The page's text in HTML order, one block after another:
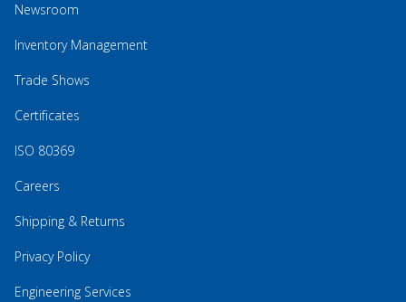
Newsroom
Inventory Management
Trade Shows
Certificates
ISO 80369
Careers
Shipping & Returns
Privacy Policy
Engineering Services